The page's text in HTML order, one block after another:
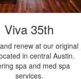
Viva 35th
renew at our original
in central Austin.
spa and med spa
services.